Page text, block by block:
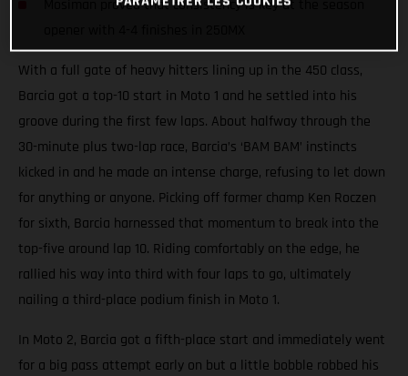
Mosiman proved that consistency is key at the season
With a full gate of heavy hitters lining up in the 450 class,
Barcia got a top-10 start in Moto 1 and he settled into his
groove during the first few laps. About halfway through the
30-minute plus two-lap race, Barcia’s ‘BAM BAM’ instincts
kicked in and he made an intense charge, refusing to let down
for anything or anyone. Picking off former champ Ken Roczen
for sixth, Barcia harnessed that momentum to break into the
top-five around lap 10. Riding comfortably on the edge, he
rallied his way into third with four laps to go, ultimately
nailing a third-place podium finish in Moto 1.
In Moto 2, Barcia got a fifth-place start and immediately went
for a big pass attempt early on but a little bobble robbed his